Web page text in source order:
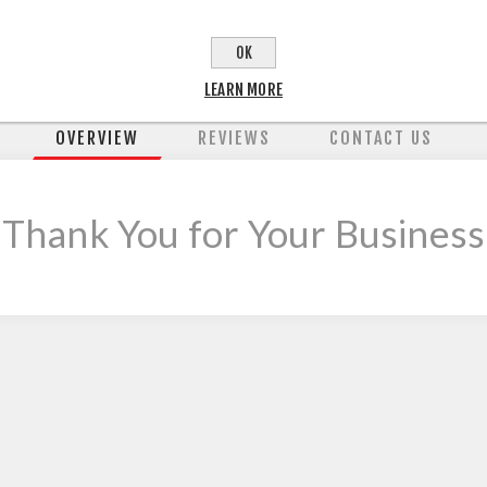
OVERVIEW REVIEWS CONTACT US
You for Your
OK
LEARN MORE